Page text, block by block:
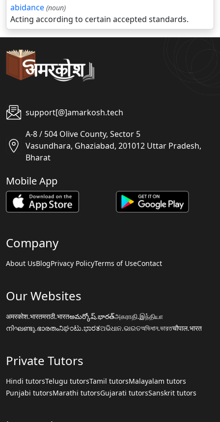
abidance (noun)
Acting according to certain accepted standards.
support[@]amarkosh.tech
A-8 / 504 Olive County, Sector 5
Vasundhara, Ghaziabad, 201012 Uttar Pradesh,
Bharat
Mobile App
Company
About UsBlogPrivacy PolicyTerms of UseContact
Our Websites
अमरकोश.भारतमराठी.भारतఅమర్కోష్.భారత్அகராதி.இந்தியா
നിഘണ്ടു.ഭാരതംನಿಘಂಟು.ಭಾರತଅଭିଧାନ.ଭାରତঅভিধান.ভারতचौपाल.भारत
Private Tutors
Hindi tutorsTelugu tutorsTamil tutorsMalayalam tutors
Punjabi tutorsMarathi tutorsGujarati tutorsSanskrit tutors